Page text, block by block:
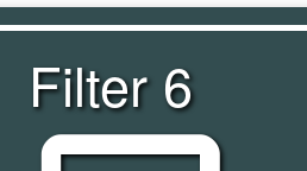
Filter 6